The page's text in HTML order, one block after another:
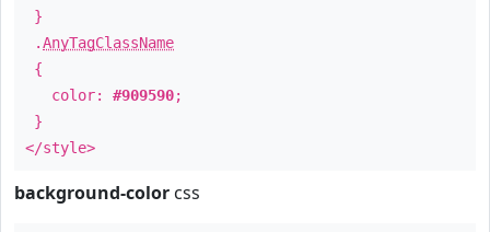
}
.AnyTagClassName
{
color: #909590;
}
</style>
background-color css